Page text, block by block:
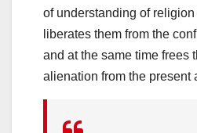
of understanding of
liberates them from the
and at the same time frees
alienation from the present